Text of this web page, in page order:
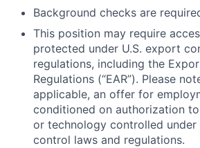
Background checks are
This position may require
protected under U.S. export
regulations, including the
Regulations (“EAR”). Please
applicable, an offer for
conditioned on authorization
or technology controlled under
control laws and regulations.